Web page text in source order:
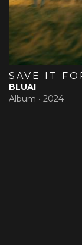
SAVE IT
BLUAI
Album • 2024